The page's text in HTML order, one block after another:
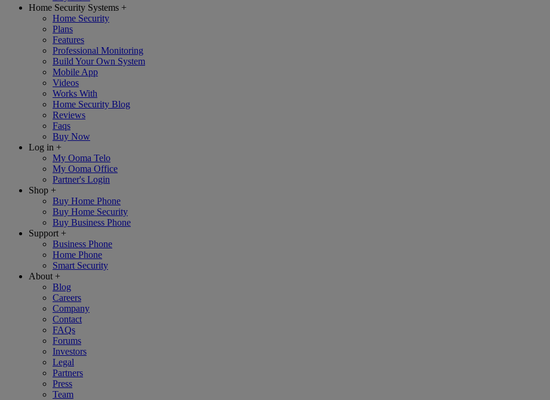
Home Security Systems +
Home Security
Plans
Features
Professional Monitoring
Build Your Own System
Mobile App
Videos
Works With
Home Security Blog
Reviews
Faqs
Buy Now
Log in +
My Ooma Telo
My Ooma Office
Partner's Login
Shop +
Buy Home Phone
Buy Home Security
Buy Business Phone
Support +
Business Phone
Home Phone
Smart Security
About +
Blog
Careers
Company
Contact
FAQs
Forums
Investors
Legal
Partners
Press
Team